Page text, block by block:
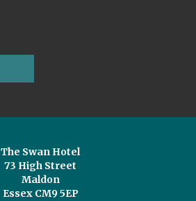
The Swan Hotel
73 High Street
Maldon
Essex CM9 5EP